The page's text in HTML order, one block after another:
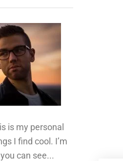
is my personal
I find cool. I’m
can see...